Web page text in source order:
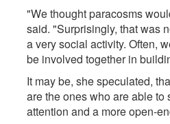
"We thought paracosms
said. "Surprisingly, that was
a very social activity. Often,
be involved together in
It may be, she speculated,
are the ones who are able
attention and a more open-